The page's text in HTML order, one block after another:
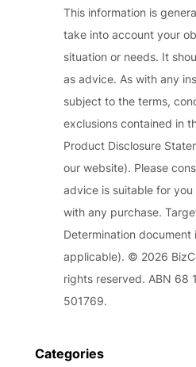
This information is
take into account your
situation or needs. It
as advice. As with any
subject to the terms,
exclusions contained in
Product Disclosure
our website). Please
advice is suitable for
with any purchase.
Determination document
applicable). © 2026
rights reserved. ABN 68
501769.
Categories